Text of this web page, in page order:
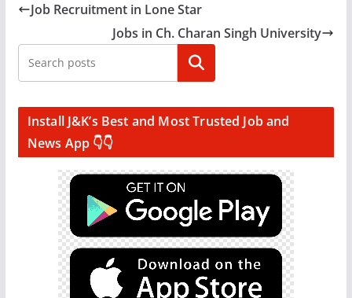
Job Recruitment in Lone Star
Jobs in Ch. Charan Singh University
Search
Install J&K’s Best and Most Trusted Job and
News App 👇👇